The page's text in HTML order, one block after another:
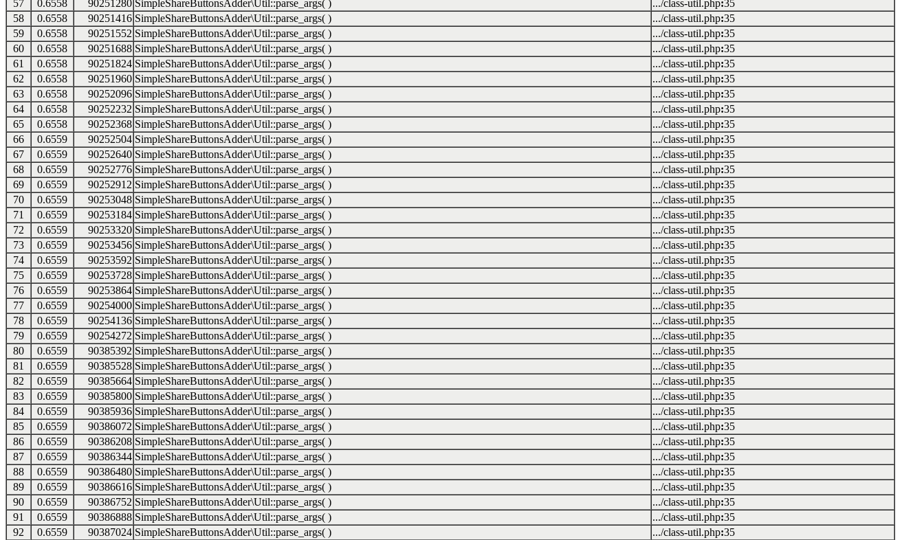
57
0.6558 90251280 SimpleShareButtonsAdder\Util::parse_args( ) .../class-util.php:35
58
0.6558 90251416 SimpleShareButtonsAdder\Util::parse_args( ) .../class-util.php:35
59
0.6558 90251552 SimpleShareButtonsAdder\Util::parse_args( ) .../class-util.php:35
60
0.6558 90251688 SimpleShareButtonsAdder\Util::parse_args( ) .../class-util.php:35
61
0.6558 90251824 SimpleShareButtonsAdder\Util::parse_args( ) .../class-util.php:35
62
0.6558 90251960 SimpleShareButtonsAdder\Util::parse_args( ) .../class-util.php:35
63
0.6558 90252096 SimpleShareButtonsAdder\Util::parse_args( ) .../class-util.php:35
64
0.6558 90252232 SimpleShareButtonsAdder\Util::parse_args( ) .../class-util.php:35
65
0.6558 90252368 SimpleShareButtonsAdder\Util::parse_args( ) .../class-util.php:35
66
0.6559 90252504 SimpleShareButtonsAdder\Util::parse_args( ) .../class-util.php:35
67
0.6559 90252640 SimpleShareButtonsAdder\Util::parse_args( ) .../class-util.php:35
68
0.6559 90252776 SimpleShareButtonsAdder\Util::parse_args( ) .../class-util.php:35
69
0.6559 90252912 SimpleShareButtonsAdder\Util::parse_args( ) .../class-util.php:35
70
0.6559 90253048 SimpleShareButtonsAdder\Util::parse_args( ) .../class-util.php:35
71
0.6559 90253184 SimpleShareButtonsAdder\Util::parse_args( ) .../class-util.php:35
72
0.6559 90253320 SimpleShareButtonsAdder\Util::parse_args( ) .../class-util.php:35
73
0.6559 90253456 SimpleShareButtonsAdder\Util::parse_args( ) .../class-util.php:35
74
0.6559 90253592 SimpleShareButtonsAdder\Util::parse_args( ) .../class-util.php:35
75
0.6559 90253728 SimpleShareButtonsAdder\Util::parse_args( ) .../class-util.php:35
76
0.6559 90253864 SimpleShareButtonsAdder\Util::parse_args( ) .../class-util.php:35
77
0.6559 90254000 SimpleShareButtonsAdder\Util::parse_args( ) .../class-util.php:35
78
0.6559 90254136 SimpleShareButtonsAdder\Util::parse_args( ) .../class-util.php:35
79
0.6559 90254272 SimpleShareButtonsAdder\Util::parse_args( ) .../class-util.php:35
80
0.6559 90385392 SimpleShareButtonsAdder\Util::parse_args( ) .../class-util.php:35
81
0.6559 90385528 SimpleShareButtonsAdder\Util::parse_args( ) .../class-util.php:35
82
0.6559 90385664 SimpleShareButtonsAdder\Util::parse_args( ) .../class-util.php:35
83
0.6559 90385800 SimpleShareButtonsAdder\Util::parse_args( ) .../class-util.php:35
84
0.6559 90385936 SimpleShareButtonsAdder\Util::parse_args( ) .../class-util.php:35
85
0.6559 90386072 SimpleShareButtonsAdder\Util::parse_args( ) .../class-util.php:35
86
0.6559 90386208 SimpleShareButtonsAdder\Util::parse_args( ) .../class-util.php:35
87
0.6559 90386344 SimpleShareButtonsAdder\Util::parse_args( ) .../class-util.php:35
88
0.6559 90386480 SimpleShareButtonsAdder\Util::parse_args( ) .../class-util.php:35
89
0.6559 90386616 SimpleShareButtonsAdder\Util::parse_args( ) .../class-util.php:35
90
0.6559 90386752 SimpleShareButtonsAdder\Util::parse_args( ) .../class-util.php:35
91
0.6559 90386888 SimpleShareButtonsAdder\Util::parse_args( ) .../class-util.php:35
92
0.6559 90387024 SimpleShareButtonsAdder\Util::parse_args( ) .../class-util.php:35